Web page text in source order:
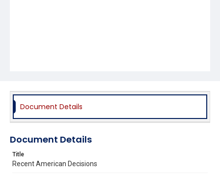
Document Details
Document Details
Title
Recent American Decisions